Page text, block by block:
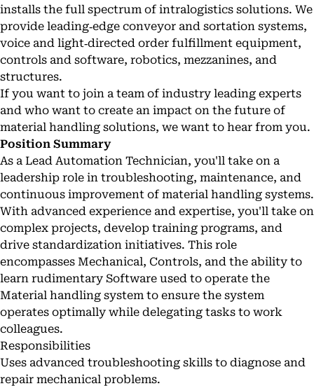
installs the full spectrum of intralogistics solutions. We
provide leading‐edge conveyor and sortation systems,
voice and light‐directed order fulfillment equipment,
controls and software, robotics, mezzanines, and
structures.
If you want to join a team of industry leading experts
and who want to create an impact on the future of
material handling solutions, we want to hear from you.
Position Summary
As a Lead Automation Technician, you'll take on a
leadership role in troubleshooting, maintenance, and
continuous improvement of material handling systems.
With advanced experience and expertise, you'll take on
complex projects, develop training programs, and
drive standardization initiatives. This role
encompasses Mechanical, Controls, and the ability to
learn rudimentary Software used to operate the
Material handling system to ensure the system
operates optimally while delegating tasks to work
colleagues.
Responsibilities
Uses advanced troubleshooting skills to diagnose and
repair mechanical problems.